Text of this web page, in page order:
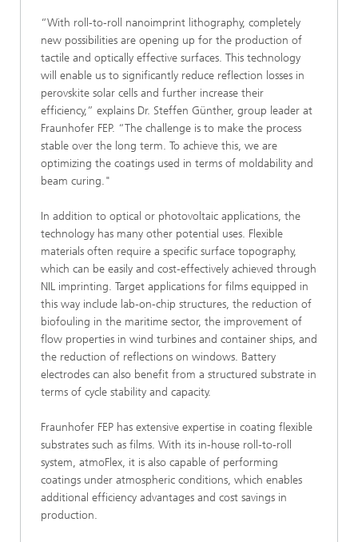
“With roll-to-roll nanoimprint lithography, completely
new possibilities are opening up for the production of
tactile and optically effective surfaces. This technology
will enable us to significantly reduce reflection losses in
perovskite solar cells and further increase their
efficiency,” explains Dr. Steffen Günther, group leader at
Fraunhofer FEP. “The challenge is to make the process
stable over the long term. To achieve this, we are
optimizing the coatings used in terms of moldability and
beam curing."
In addition to optical or photovoltaic applications, the
technology has many other potential uses. Flexible
materials often require a specific surface topography,
which can be easily and cost-effectively achieved through
NIL imprinting. Target applications for films equipped in
this way include lab-on-chip structures, the reduction of
biofouling in the maritime sector, the improvement of
flow properties in wind turbines and container ships, and
the reduction of reflections on windows. Battery
electrodes can also benefit from a structured substrate in
terms of cycle stability and capacity.
Fraunhofer FEP has extensive expertise in coating flexible
substrates such as films. With its in-house roll-to-roll
system, atmoFlex, it is also capable of performing
coatings under atmospheric conditions, which enables
additional efficiency advantages and cost savings in
production.